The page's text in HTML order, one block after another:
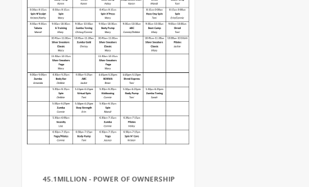
45.1MILLION - POWER OF OWNERSHIP